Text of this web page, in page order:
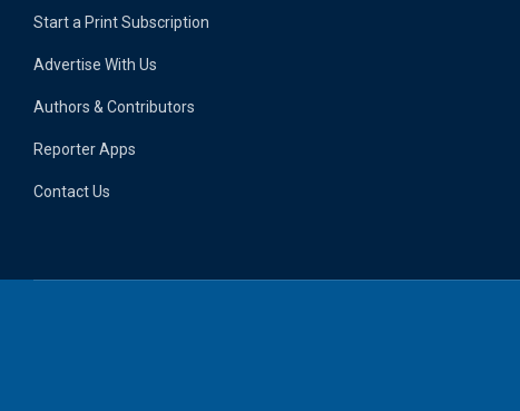
Start a Print Subscription
Advertise With Us
Authors & Contributors
Reporter Apps
Contact Us